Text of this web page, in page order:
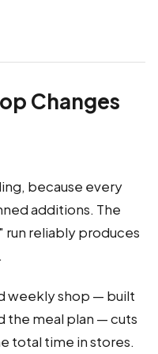
Changes
because every
additions. The
reliably produces
weekly shop — built
the meal plan — cuts
total time in stores.